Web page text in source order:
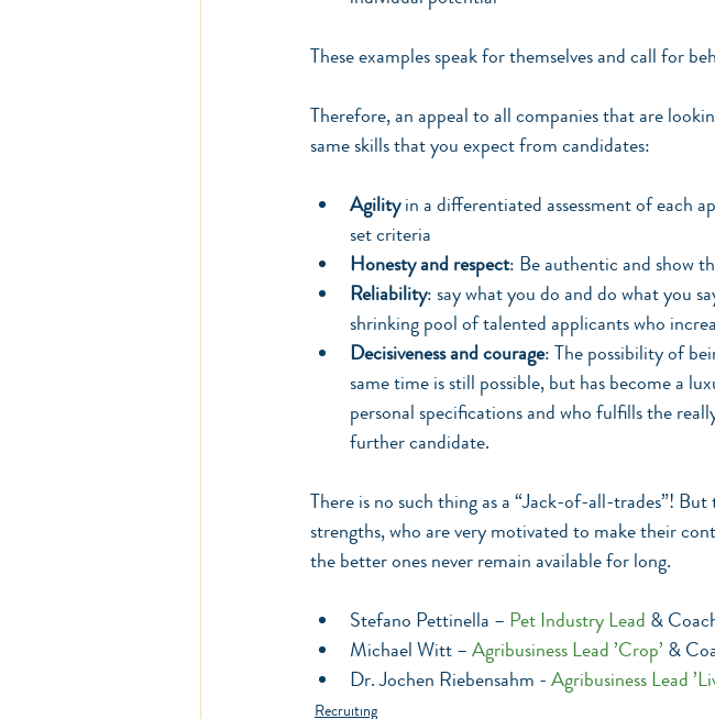
These examples speak for themselves and call for
Therefore, an appeal to all companies that are
same skills that you expect from candidates:
Agility in a differentiated assessment of each
set criteria
Honesty and respect: Be authentic and show
Reliability: say what you do and do what you
shrinking pool of talented applicants who
Decisiveness and courage: The possibility of
same time is still possible, but has become a
personal specifications and who fulfills the
further candidate.
There is no such thing as a “Jack-of-all-trades”!
strengths, who are very motivated to make their
the better ones never remain available for long.
Stefano Pettinella – Pet Industry Lead &
Michael Witt – Agribusiness Lead ’Crop’ &
Dr. Jochen Riebensahm - Agribusiness Lead
Recruiting